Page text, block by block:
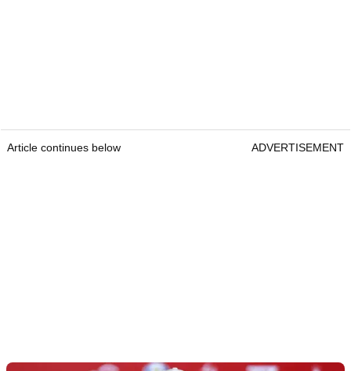
Article continues below ADVERTISEMENT